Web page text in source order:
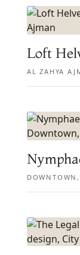
Loft
AL ZAHYA